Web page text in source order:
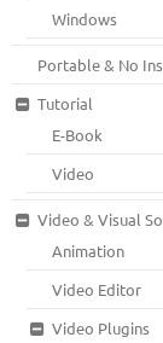
Windows
Portable & No
Tutorial
E-Book
Video
Video & Visual
Animation
Video Editor
Video Plugins